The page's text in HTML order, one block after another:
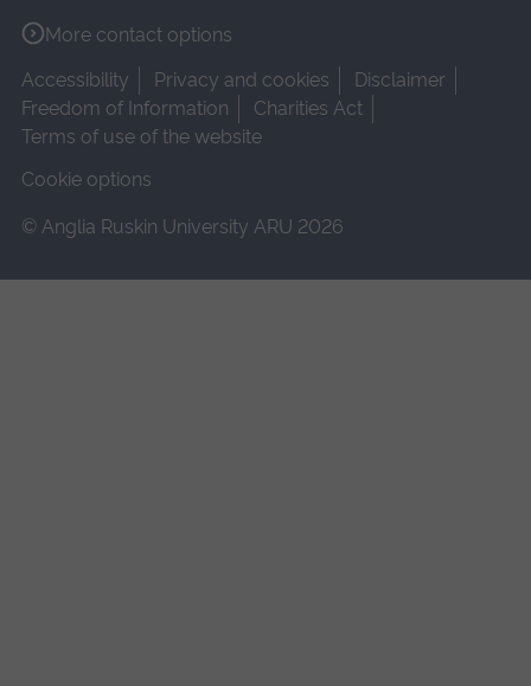
More contact options
Accessibility
Privacy and cookies
Disclaimer
Freedom of Information
Charities Act
Terms of use of the website
Cookie options
© Anglia Ruskin University ARU 2026